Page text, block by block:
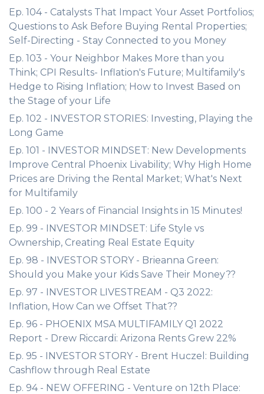
Ep. 104 - Catalysts That Impact Your Asset Portfolios;
Questions to Ask Before Buying Rental Properties;
Self-Directing - Stay Connected to you Money
Ep. 103 - Your Neighbor Makes More than you
Think; CPI Results- Inflation's Future; Multifamily's
Hedge to Rising Inflation; How to Invest Based on
the Stage of your Life
Ep. 102 - INVESTOR STORIES: Investing, Playing the
Long Game
Ep. 101 - INVESTOR MINDSET: New Developments
Improve Central Phoenix Livability; Why High Home
Prices are Driving the Rental Market; What's Next
for Multifamily
Ep. 100 - 2 Years of Financial Insights in 15 Minutes!
Ep. 99 - INVESTOR MINDSET: Life Style vs
Ownership, Creating Real Estate Equity
Ep. 98 - INVESTOR STORY - Brieanna Green:
Should you Make your Kids Save Their Money??
Ep. 97 - INVESTOR LIVESTREAM - Q3 2022:
Inflation, How Can we Offset That??
Ep. 96 - PHOENIX MSA MULTIFAMILY Q1 2022
Report - Drew Riccardi: Arizona Rents Grew 22%
Ep. 95 - INVESTOR STORY - Brent Huczel: Building
Cashflow through Real Estate
Ep. 94 - NEW OFFERING - Venture on 12th Place: